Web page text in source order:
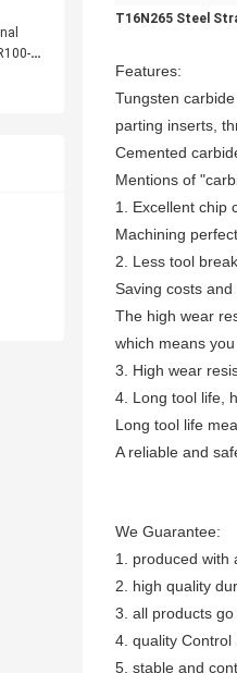
T16N265 Steel
Features:
Tungsten
parting inserts,
Cemented
Mentions of
1. Excellent chip
Machining
2. Less tool
Saving costs
The high wear
which means
3. High wear
4. Long tool life,
Long tool life
A reliable and
We Guarantee:
1. produced with
2. high quality
3. all products
4. quality Control
5. stable and